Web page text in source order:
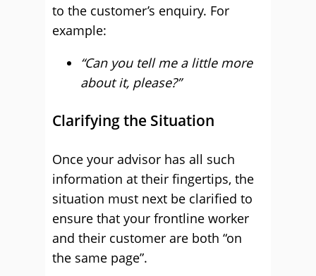
to the customer’s enquiry. For
example:
“Can you tell me a little more
about it, please?”
Clarifying the Situation
Once your advisor has all such
information at their fingertips, the
situation must next be clarified to
ensure that your frontline worker
and their customer are both “on
the same page”.